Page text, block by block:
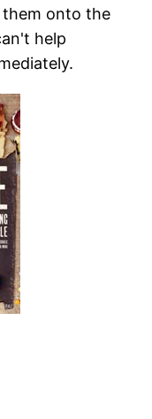
onto the
help